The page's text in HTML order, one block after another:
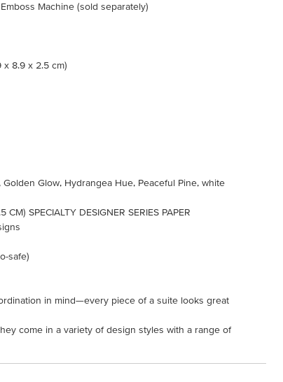
Machine (sold separately)
8.9 x 2.5 cm)
Glow, Hydrangea Hue, Peaceful Pine, white
SPECIALTY DESIGNER SERIES PAPER
safe)
in mind—every piece of a suite looks great
come in a variety of design styles with a range of